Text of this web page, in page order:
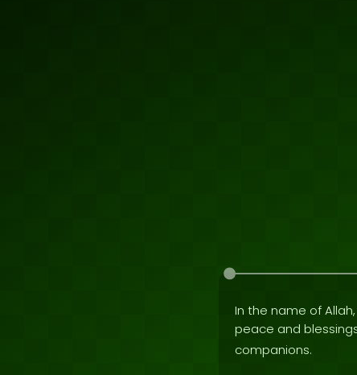
In the name of
peace and
companions.